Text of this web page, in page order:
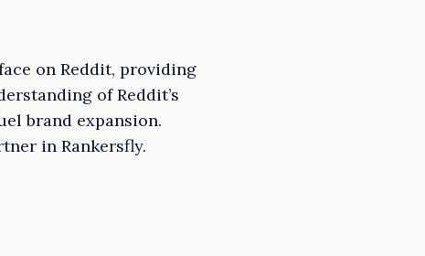
on Reddit, providing
of Reddit’s
brand expansion.
in Rankersfly.